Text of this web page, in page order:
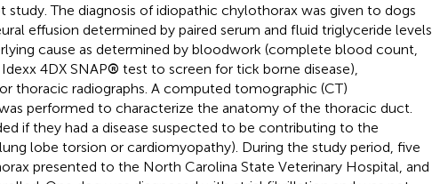
study. The diagnosis of idiopathic chylothorax was given to dogs
effusion determined by paired serum and fluid triglyceride levels
cause as determined by bloodwork (complete blood count,
4DX SNAP® test to screen for tick borne disease),
thoracic radiographs. A computed tomographic (CT)
performed to characterize the anatomy of the thoracic duct.
if they had a disease suspected to be contributing to the
lobe torsion or cardiomyopathy). During the study period, five
presented to the North Carolina State Veterinary Hospital, and